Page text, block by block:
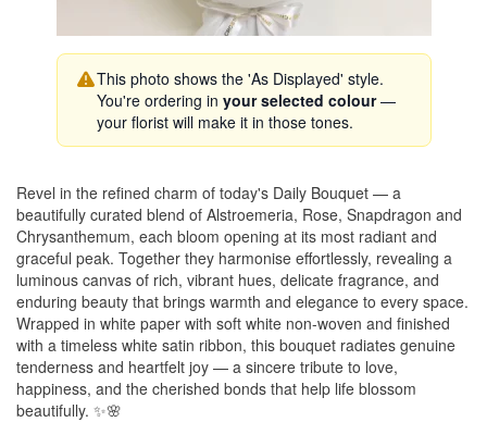
This photo shows the 'As Displayed' style.
You're ordering in your selected colour—
your florist will make it in those tones.
Revel in the refined charm of today's Daily Bouquet — a
beautifully curated blend of Alstroemeria, Rose, Snapdragon and
Chrysanthemum, each bloom opening at its most radiant and
graceful peak. Together they harmonise effortlessly, revealing a
luminous canvas of rich, vibrant hues, delicate fragrance, and
enduring beauty that brings warmth and elegance to every space.
Wrapped in white paper with soft white non-woven and finished
with a timeless white satin ribbon, this bouquet radiates genuine
tenderness and heartfelt joy — a sincere tribute to love,
happiness, and the cherished bonds that help life blossom
beautifully. ✨🌸